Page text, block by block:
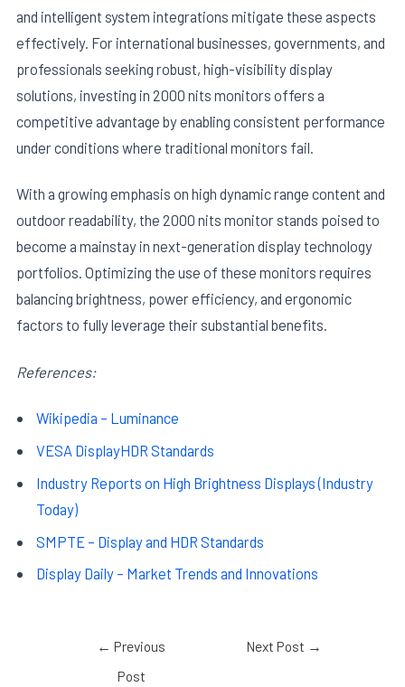
and intelligent system integrations mitigate these aspects
effectively. For international businesses, governments, and
professionals seeking robust, high-visibility display
solutions, investing in 2000 nits monitors offers a
competitive advantage by enabling consistent performance
under conditions where traditional monitors fail.
With a growing emphasis on high dynamic range content and
outdoor readability, the 2000 nits monitor stands poised to
become a mainstay in next-generation display technology
portfolios. Optimizing the use of these monitors requires
balancing brightness, power efficiency, and ergonomic
factors to fully leverage their substantial benefits.
References:
Wikipedia – Luminance
VESA DisplayHDR Standards
Industry Reports on High Brightness Displays (Industry
Today)
SMPTE – Display and HDR Standards
Display Daily – Market Trends and Innovations
← Previous
Post
Next Post →